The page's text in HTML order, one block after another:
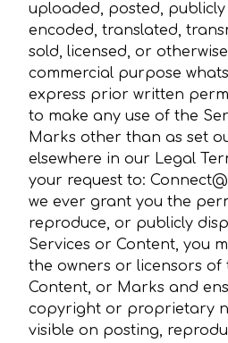
uploaded, posted, publicly
encoded, translated,
sold, licensed, or
commercial purpose
express prior written
to make any use of the
Marks other than as set
elsewhere in our Legal
your request to:
we ever grant you the
reproduce, or publicly
Services or Content, you
the owners or licensors of
Content, or Marks and
copyright or proprietary
visible on posting,